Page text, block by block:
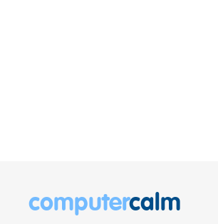
computercalm